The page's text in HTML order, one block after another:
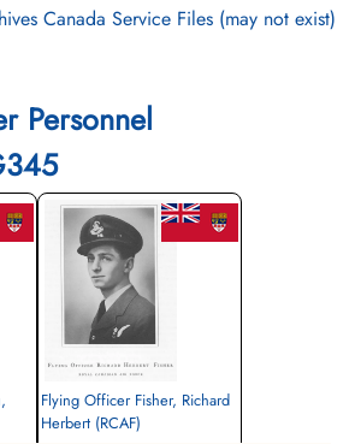
Canada Service Files (may not exist)
Personnel
Flying Officer Fisher, Richard
Herbert (RCAF)